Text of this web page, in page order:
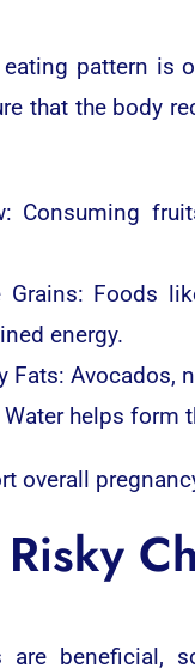
pattern is
that the body
Consuming
Grains: Foods
energy.
Fats: Avocados,
Water helps
overall
are beneficial,